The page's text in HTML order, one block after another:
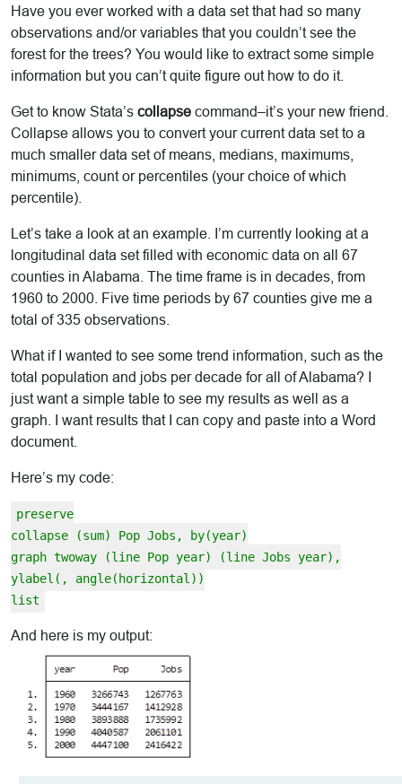
Have you ever worked with a data set that had so many
observations and/or variables that you couldn’t see the
forest for the trees? You would like to extract some simple
information but you can’t quite figure out how to do it.
Get to know Stata’s collapse command–it’s your new friend.
Collapse allows you to convert your current data set to a
much smaller data set of means, medians, maximums,
minimums, count or percentiles (your choice of which
percentile).
Let’s take a look at an example. I’m currently looking at a
longitudinal data set filled with economic data on all 67
counties in Alabama. The time frame is in decades, from
1960 to 2000. Five time periods by 67 counties give me a
total of 335 observations.
What if I wanted to see some trend information, such as the
total population and jobs per decade for all of Alabama? I
just want a simple table to see my results as well as a
graph. I want results that I can copy and paste into a Word
document.
Here’s my code:
preserve
collapse (sum) Pop Jobs, by(year)
graph twoway (line Pop year) (line Jobs year),
ylabel(, angle(horizontal))
list
And here is my output: